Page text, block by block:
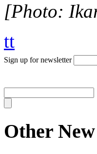
[Photo:
tt
Sign up for newsletter
Other